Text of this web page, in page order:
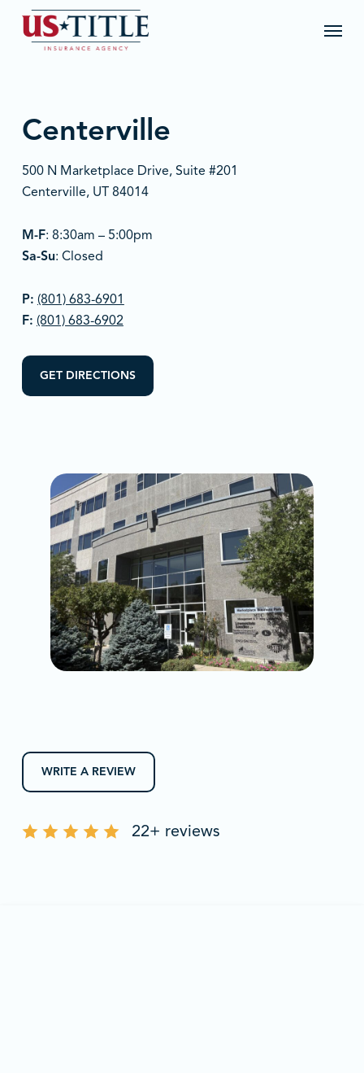
Menu
Centerville
500 N Marketplace Drive, Suite #201
Centerville, UT 84014
M-F: 8:30am – 5:00pm
Sa-Su: Closed
P: (801) 683-6901
F: (801) 683-6902
GET DIRECTIONS
WRITE A REVIEW
22+ reviews